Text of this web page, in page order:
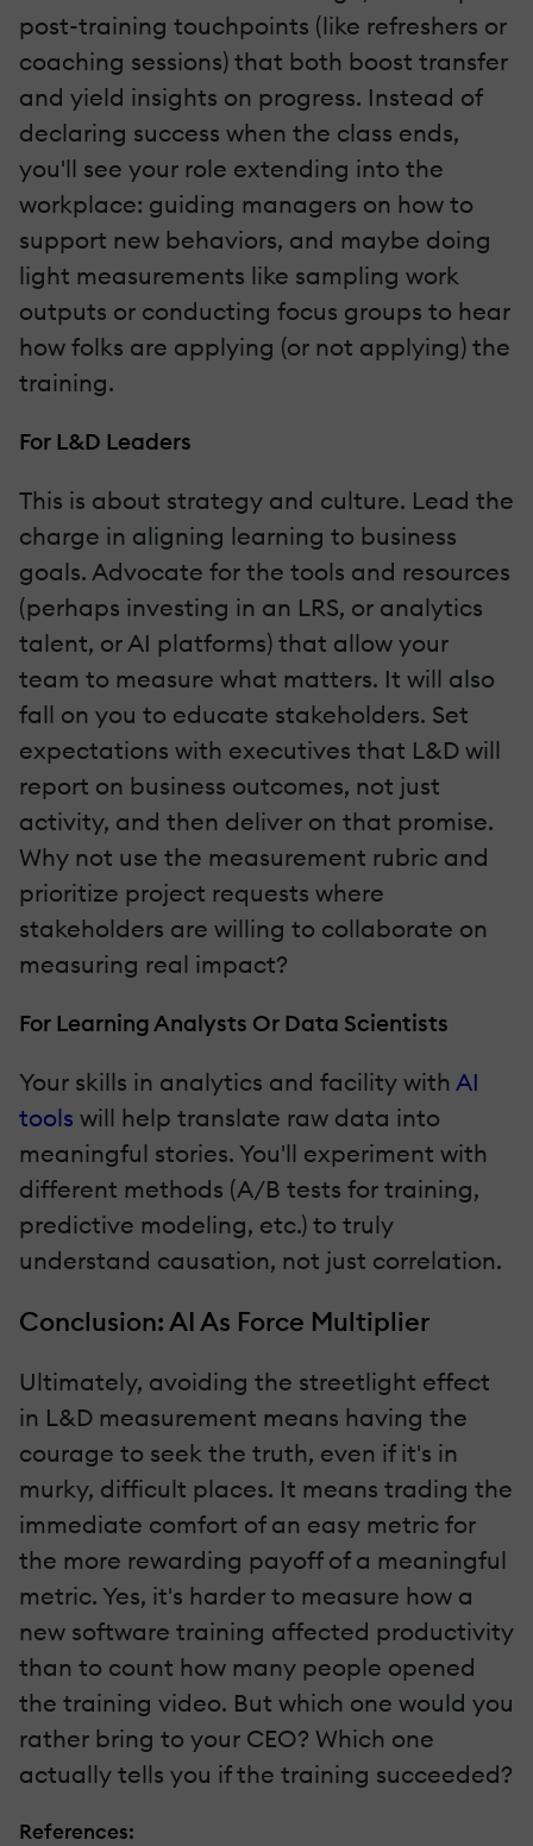
post-training touchpoints (like refreshers or
coaching sessions) that both boost transfer
and yield insights on progress. Instead of
declaring success when the class ends,
you'll see your role extending into the
workplace: guiding managers on how to
support new behaviors, and maybe doing
light measurements like sampling work
outputs or conducting focus groups to hear
how folks are applying (or not applying) the
training.
For L&D Leaders
This is about strategy and culture. Lead the
charge in aligning learning to business
goals. Advocate for the tools and resources
(perhaps investing in an LRS, or analytics
talent, or AI platforms) that allow your
team to measure what matters. It will also
fall on you to educate stakeholders. Set
expectations with executives that L&D will
report on business outcomes, not just
activity, and then deliver on that promise.
Why not use the measurement rubric and
prioritize project requests where
stakeholders are willing to collaborate on
measuring real impact?
For Learning Analysts Or Data Scientists
Your skills in analytics and facility with AI
tools will help translate raw data into
meaningful stories. You'll experiment with
different methods (A/B tests for training,
predictive modeling, etc.) to truly
understand causation, not just correlation.
Conclusion: AI As Force Multiplier
Ultimately, avoiding the streetlight effect
in L&D measurement means having the
courage to seek the truth, even if it's in
murky, difficult places. It means trading the
immediate comfort of an easy metric for
the more rewarding payoff of a meaningful
metric. Yes, it's harder to measure how a
new software training affected productivity
than to count how many people opened
the training video. But which one would you
rather bring to your CEO? Which one
actually tells you if the training succeeded?
References: